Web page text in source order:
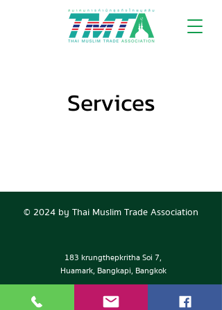
Services
© 2024 by Thai Muslim Trade Association
183 krungthepkritha Soi 7,
Huamark, Bangkapi, Bangkok